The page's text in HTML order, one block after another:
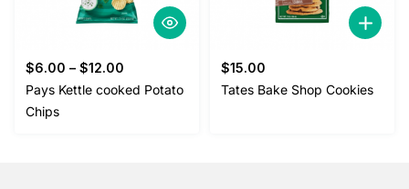
$6.00 – $12.00
Pays Kettle cooked Potato
Chips
$15.00
Tates Bake Shop Cookies